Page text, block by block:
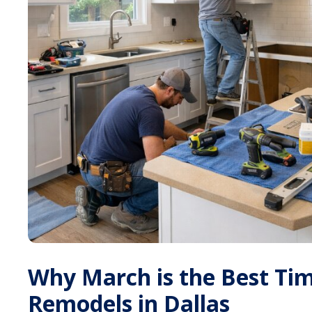
Why March is the Best
Remodels in Dallas